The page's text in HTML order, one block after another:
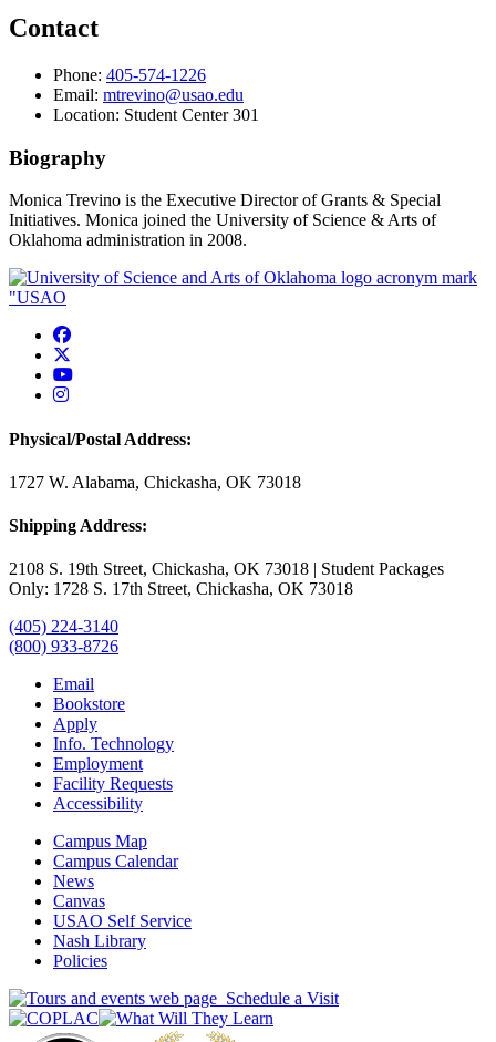
Contact
Phone: 405-574-1226
Email: mtrevino@usao.edu
Location: Student Center 301
Biography
Monica Trevino is the Executive Director of Grants & Special
Initiatives. Monica joined the University of Science & Arts of
Oklahoma administration in 2008.
USAO Facebook
USAO YouTube
USAO Instagram
Physical/Postal Address:
1727 W. Alabama, Chickasha, OK 73018
Shipping Address:
2108 S. 19th Street, Chickasha, OK 73018 | Student Packages
Only: 1728 S. 17th Street, Chickasha, OK 73018
(405) 224-3140
(800) 933-8726
Email
Bookstore
Apply
Info. Technology
Employment
Facility Requests
Accessibility
Campus Map
Campus Calendar
News
Canvas
USAO Self Service
Nash Library
Policies
Schedule a Visit